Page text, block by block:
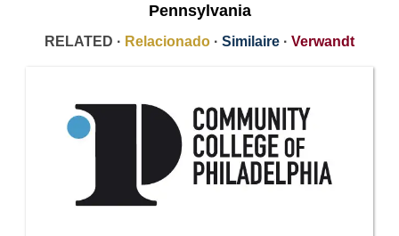
Pennsylvania
RELATED · Relacionado · Similaire · Verwandt